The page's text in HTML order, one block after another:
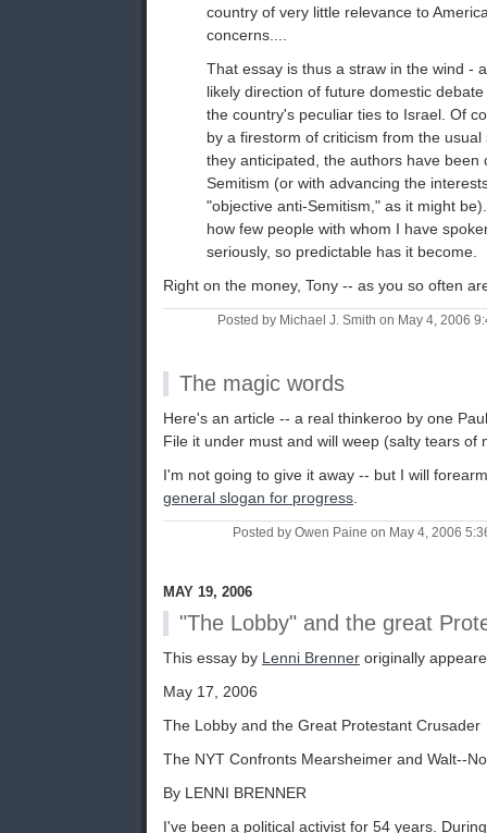
country of very little relevance to
concerns....
That essay is thus a straw in the wind -
likely direction of future domestic
the country's peculiar ties to Israel. Of
by a firestorm of criticism from the
they anticipated, the authors have been
Semitism (or with advancing the
"objective anti-Semitism," as it might
how few people with whom I have
seriously, so predictable has it become.
Right on the money, Tony -- as you so often
Posted by Michael J. Smith on May 4, 2006
The magic words
Here's an article -- a real thinkeroo by one
File it under must and will weep (salty tears of
I'm not going to give it away -- but I will
general slogan for progress
Posted by Owen Paine on May 4, 2006
MAY 19, 2006
"The Lobby" and the great
This essay by Lenni Brenner originally
May 17, 2006
The Lobby and the Great Protestant Crusader
The NYT Confronts Mearsheimer and Walt--
By LENNI BRENNER
I've been a political activist for 54 years.